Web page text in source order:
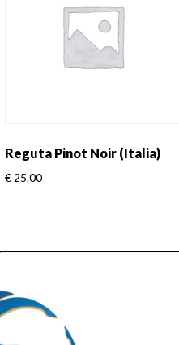
Reguta Pinot Noir (Italia)
€25.00